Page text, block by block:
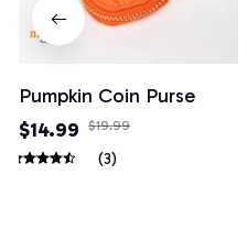
Pumpkin Coin Purse
$14.99
$19.99
(3)